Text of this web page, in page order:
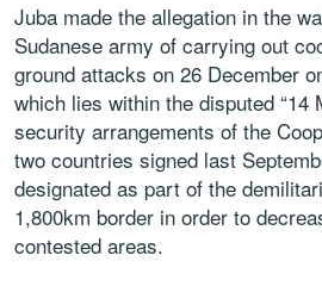
Juba made the allegation in the
Sudanese army of carrying out
ground attacks on 26 December
which lies within the disputed “14
security arrangements of the
two countries signed last
designated as part of the
1,800km border in order to
contested areas.